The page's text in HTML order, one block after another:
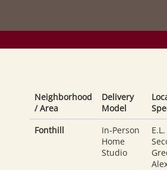
Neighborhood
/ Area
Delivery
Model
Fonthill
In-Person
Home
Studio